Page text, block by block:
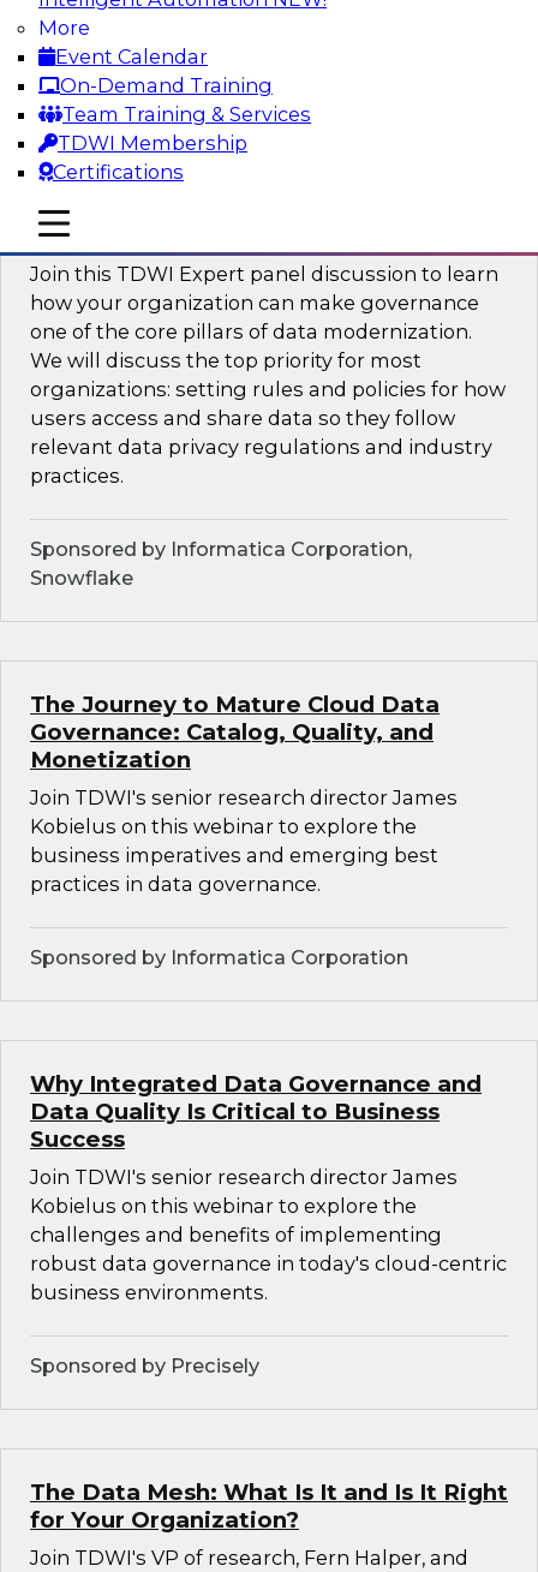
More
Event Calendar
On-Demand Training
Team Training & Services
TDWI Membership
Certifications
mobile toggle line
mobile toggle line
mobile toggle line
business decisions.
Sponsored by Precisely
Expert Panel: The Importance of
Governance in Data Modernization
Join this TDWI Expert panel discussion to learn
how your organization can make governance
one of the core pillars of data modernization.
We will discuss the top priority for most
organizations: setting rules and policies for how
users access and share data so they follow
relevant data privacy regulations and industry
practices.
Sponsored by Informatica Corporation,
Snowflake
The Journey to Mature Cloud Data
Governance: Catalog, Quality, and
Monetization
Join TDWI's senior research director James
Kobielus on this webinar to explore the
business imperatives and emerging best
practices in data governance.
Sponsored by Informatica Corporation
Why Integrated Data Governance and
Data Quality Is Critical to Business
Success
Join TDWI's senior research director James
Kobielus on this webinar to explore the
challenges and benefits of implementing
robust data governance in today's cloud-centric
business environments.
Sponsored by Precisely
The Data Mesh: What Is It and Is It Right
for Your Organization?
Join TDWI's VP of research, Fern Halper, and